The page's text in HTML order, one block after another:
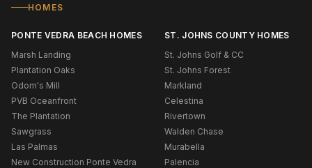
HOMES
PONTE VEDRA BEACH HOMES
Marsh Landing
Plantation Oaks
Odom's Mill
PVB Oceanfront
The Plantation
Sawgrass
Las Palmas
New Construction Ponte Vedra
ST. JOHNS COUNTY HOMES
St. Johns Golf & CC
St. Johns Forest
Markland
Celestina
Rivertown
Walden Chase
Murabella
Palencia